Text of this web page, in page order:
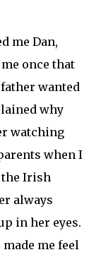
me Dan,
once that
wanted
why
watching
when I
the Irish
always
in her eyes.
me feel